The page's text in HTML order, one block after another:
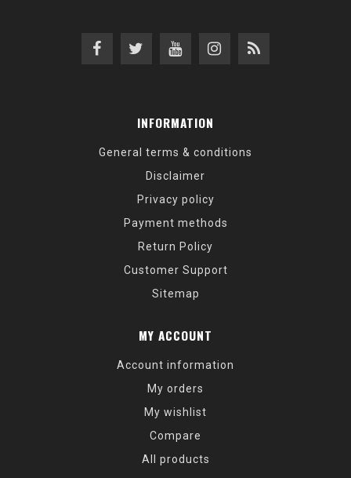
INFORMATION
General terms & conditions
Disclaimer
Privacy policy
Payment methods
Return Policy
Customer Support
Sitemap
MY ACCOUNT
Account information
My orders
My wishlist
Compare
All products